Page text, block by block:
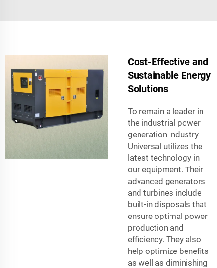
Cost-Effective and
Sustainable Energy
Solutions
To remain a leader in
the industrial power
generation industry
Universal utilizes the
latest technology in
our equipment. Their
advanced generators
and turbines include
built-in disposals that
ensure optimal power
production and
efficiency. They also
help optimize benefits
as well as diminishing